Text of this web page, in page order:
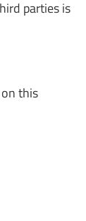
parties is
this